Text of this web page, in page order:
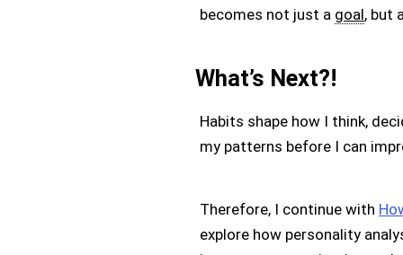
becomes not just a goal, but
What’s Next?!
Habits shape how I think,
my patterns before I can
Therefore, I continue with
explore how personality